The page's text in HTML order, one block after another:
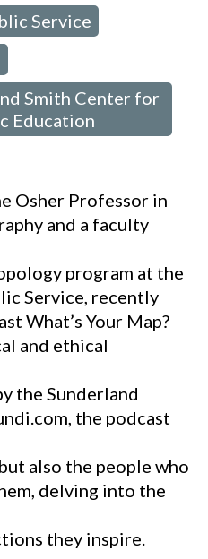
Service
Smith Center for
Education
Osher Professor in
and a faculty
program at the
Service, recently
What’s Your Map?
and ethical
the Sunderland
the podcast
also the people who
delving into the
they inspire.